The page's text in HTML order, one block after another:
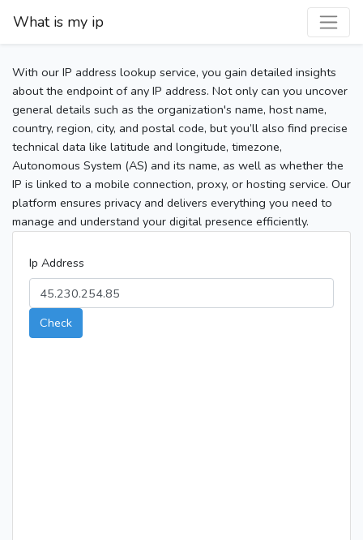
What is my ip
With our IP address lookup service, you gain detailed insights
about the endpoint of any IP address. Not only can you uncover
general details such as the organization's name, host name,
country, region, city, and postal code, but you’ll also find precise
technical data like latitude and longitude, timezone,
Autonomous System (AS) and its name, as well as whether the
IP is linked to a mobile connection, proxy, or hosting service. Our
platform ensures privacy and delivers everything you need to
manage and understand your digital presence efficiently.
Ip Address
Check